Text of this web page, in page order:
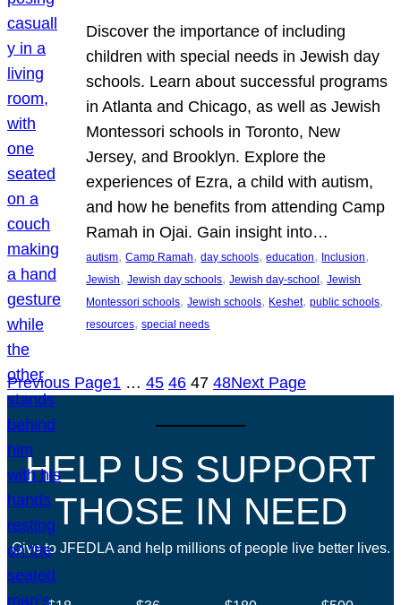
Discover the importance of including
children with special needs in Jewish day
schools. Learn about successful programs
in Atlanta and Chicago, as well as Jewish
Montessori schools in Toronto, New
Jersey, and Brooklyn. Explore the
experiences of Ezra, a child with autism,
and how he benefits from attending Camp
Ramah in Ojai. Gain insight into…
autism, Camp Ramah, day schools, education, Inclusion
Jewish, Jewish day schools, Jewish day-school, Jewish
Montessori schools, Jewish schools, Keshet, public schools
resources, special needs
Previous Page1 … 45 46 47 48Next Page
HELP US SUPPORT
THOSE IN NEED
Give to JFEDLA and help millions of people live better lives.